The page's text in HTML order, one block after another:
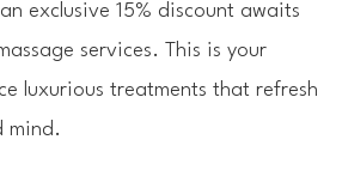
exclusive 15% discount awaits
services. This is your
luxurious treatments that refresh
mind.